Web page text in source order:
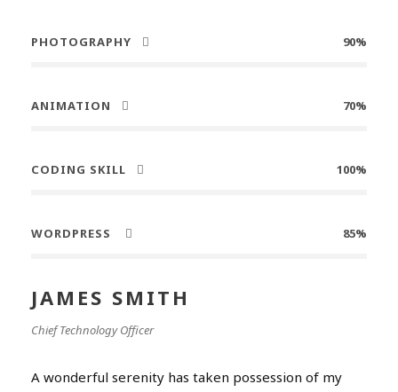
PHOTOGRAPHY 90%
ANIMATION 70%
CODING SKILL 100%
WORDPRESS 85%
JAMES SMITH
Chief Technology Officer
A wonderful serenity has taken possession of my